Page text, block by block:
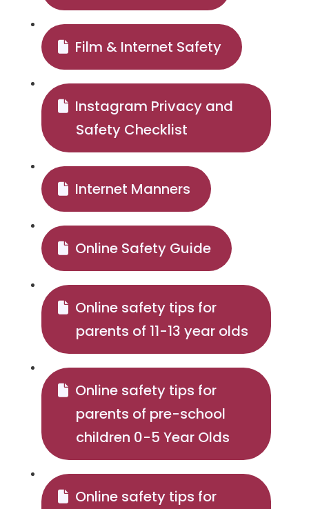
Film & Internet Safety
Instagram Privacy and
Safety Checklist
Internet Manners
Online Safety Guide
Online safety tips for
parents of 11-13 year olds
Online safety tips for
parents of pre-school
children 0-5 Year Olds
Online safety tips for